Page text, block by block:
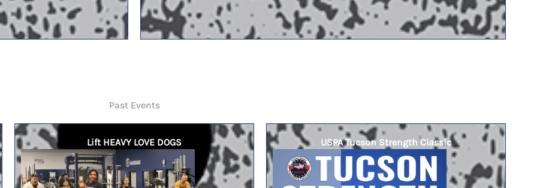
Past Events
Lift HEAVY LOVE DOGS USPA Tucson Strength Classic